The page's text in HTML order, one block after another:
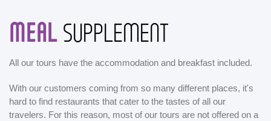
MEALSUPPLEMENT
All our tours have the accommodation and breakfast included.
With our customers coming from so many different places, it's
hard to find restaurants that cater to the tastes of all our
travelers. For this reason, most of our tours are not offered on a